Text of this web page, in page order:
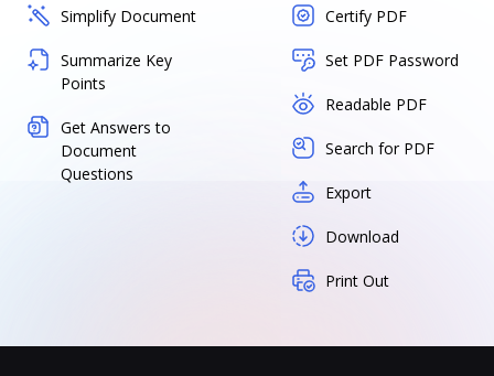
Simplify Document
Summarize Key
Points
Get Answers to
Document
Questions
Certify PDF
Set PDF Password
Readable PDF
Search for PDF
Export
Download
Print Out